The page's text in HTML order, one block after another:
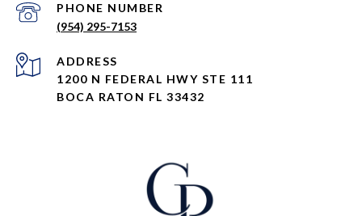
PHONE NUMBER
(954) 295-7153
ADDRESS
1200 N FEDERAL HWY STE 111
BOCA RATON FL 33432